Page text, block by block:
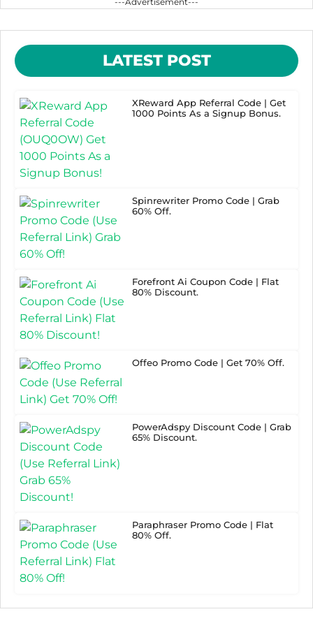
LATEST POST
XReward App Referral Code | Get
1000 Points As a Signup Bonus.
Spinrewriter Promo Code | Grab
60% Off.
Forefront Ai Coupon Code | Flat
80% Discount.
Offeo Promo Code | Get 70% Off.
PowerAdspy Discount Code | Grab
65% Discount.
Paraphraser Promo Code | Flat
80% Off.